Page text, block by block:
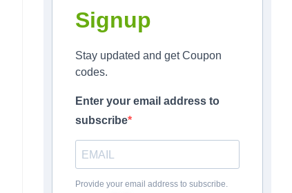
Signup
Stay updated and get Coupon
codes.
Enter your email address to
subscribe
Provide your email address to subscribe.